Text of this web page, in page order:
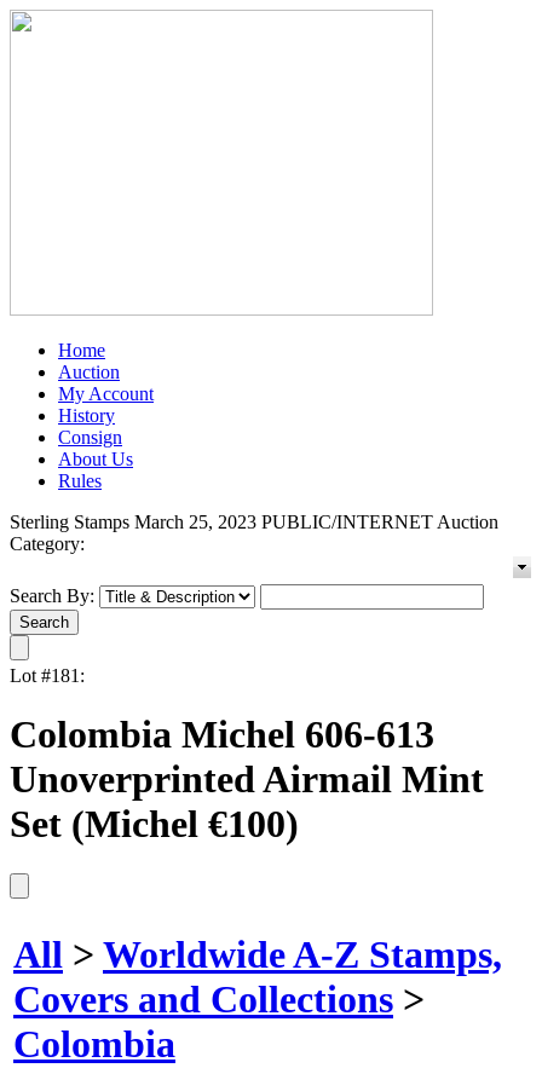
Home
Auction
My Account
History
Consign
About Us
Rules
Sterling Stamps March 25, 2023 PUBLIC/INTERNET Auction
Category:
Search By:
Lot #181:
Colombia Michel 606-613
Unoverprinted Airmail Mint
Set (Michel €100)
All > Worldwide A-Z Stamps,
Covers and Collections >
Colombia